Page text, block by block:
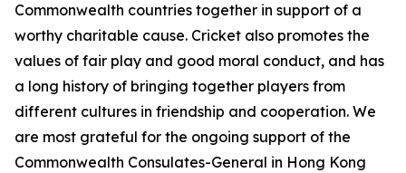
Commonwealth countries together in support of a
worthy charitable cause. Cricket also promotes the
values of fair play and good moral conduct, and has
a long history of bringing together players from
different cultures in friendship and cooperation. We
are most grateful for the ongoing support of the
Commonwealth Consulates-General in Hong Kong